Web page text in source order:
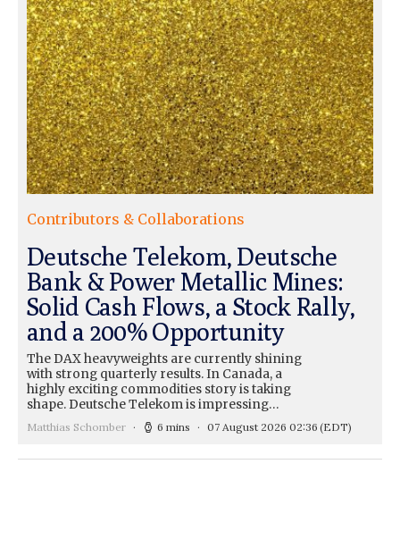
Contributors & Collaborations
Deutsche Telekom, Deutsche
Bank & Power Metallic Mines:
Solid Cash Flows, a Stock Rally,
and a 200% Opportunity
The DAX heavyweights are currently shining
with strong quarterly results. In Canada, a
highly exciting commodities story is taking
shape. Deutsche Telekom is impressing…
Matthias Schomber 6 mins 07 August 2026 02:36 (EDT)